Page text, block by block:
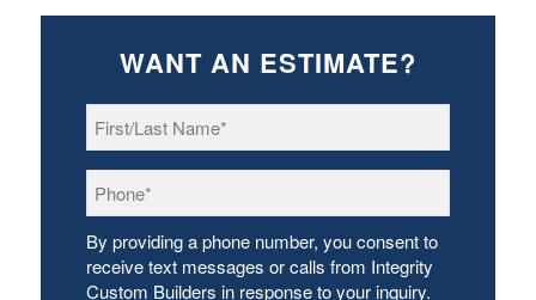
WANT AN ESTIMATE?
Name *
By providing a phone number, you consent to
receive text messages or calls from Integrity
Custom Builders in response to your inquiry.